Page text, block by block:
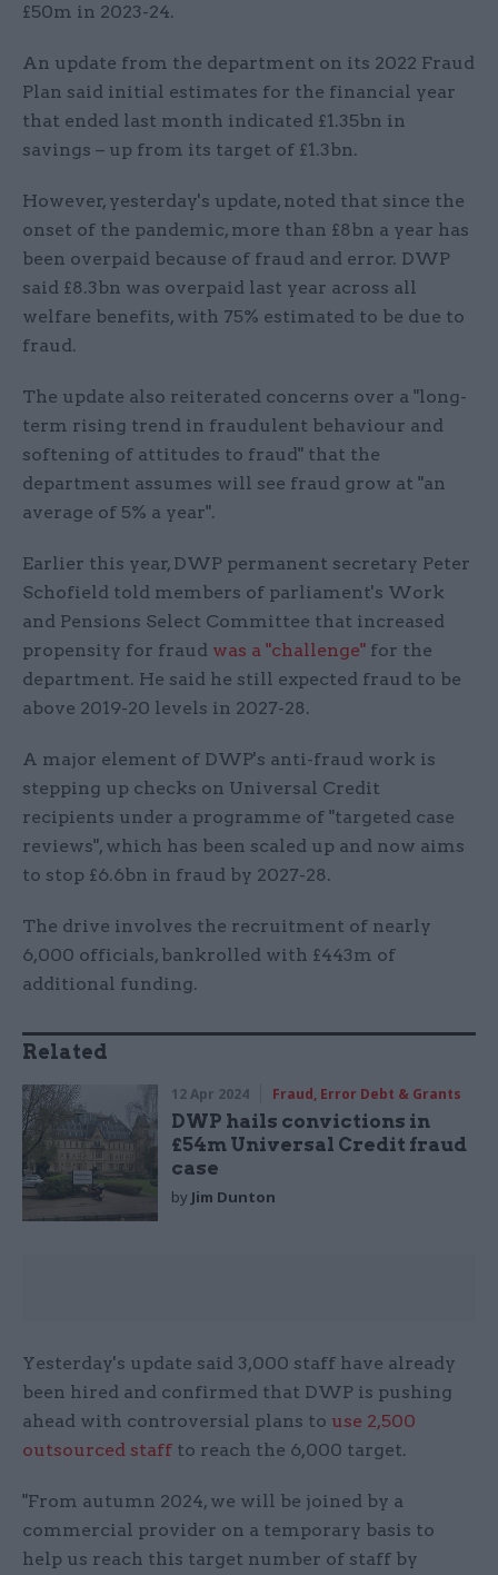
£50m in 2023-24.
An update from the department on its 2022 Fraud
Plan said initial estimates for the financial year
that ended last month indicated £1.35bn in
savings – up from its target of £1.3bn.
However, yesterday's update, noted that since the
onset of the pandemic, more than £8bn a year has
been overpaid because of fraud and error. DWP
said £8.3bn was overpaid last year across all
welfare benefits, with 75% estimated to be due to
fraud.
The update also reiterated concerns over a "long-
term rising trend in fraudulent behaviour and
softening of attitudes to fraud" that the
department assumes will see fraud grow at "an
average of 5% a year".
Earlier this year, DWP permanent secretary Peter
Schofield told members of parliament's Work
and Pensions Select Committee that increased
propensity for fraud was a "challenge" for the
department. He said he still expected fraud to be
above 2019-20 levels in 2027-28.
A major element of DWP's anti-fraud work is
stepping up checks on Universal Credit
recipients under a programme of "targeted case
reviews", which has been scaled up and now aims
to stop £6.6bn in fraud by 2027-28.
The drive involves the recruitment of nearly
6,000 officials, bankrolled with £443m of
additional funding.
Related
12 Apr 2024 Fraud, Error Debt & Grants
DWP hails convictions in
£54m Universal Credit fraud
case
by Jim Dunton
Yesterday's update said 3,000 staff have already
been hired and confirmed that DWP is pushing
ahead with controversial plans to use 2,500
outsourced staff to reach the 6,000 target.
"From autumn 2024, we will be joined by a
commercial provider on a temporary basis to
help us reach this target number of staff by